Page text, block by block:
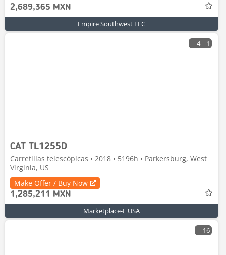
2,689,365 MXN
Empire Southwest LLC
4 1
CAT TL1255D
Carretillas telescópicas • 2018 • 5196h • Parkersburg, West
Virginia, US
Make Offer / Buy Now
1,285,211 MXN
Marketplace-E USA
16